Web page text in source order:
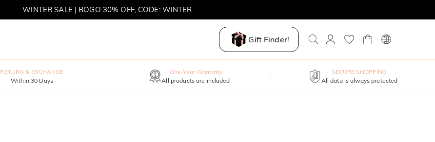
WINTER SALE | BOGO 30% OFF, CODE: WINTER
Gift Finder!
RETURN & EXCHANGE
Within 30 Days
One-Year Warranty
All products are included
SECURE SHOPPING
All data is always protected